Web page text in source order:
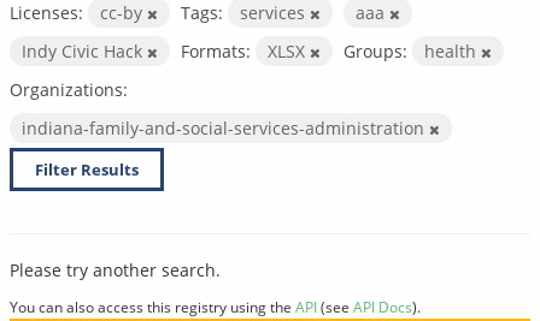
Licenses: cc-by Tags: services
aaa
Indy Civic Hack
Formats: XLSX Groups:
health
Organizations:
indiana-family-and-social-services-administration
Filter Results
Please try another search.
You can also access this registry using the API(see API Docs).